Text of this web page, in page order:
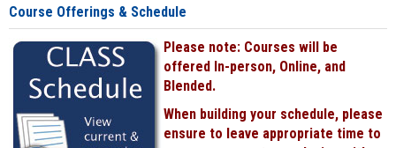
Course Offerings & Schedule
Please note: Courses will be
offered In-person, Online, and
Blended.
When building your schedule, please
ensure to leave appropriate time to